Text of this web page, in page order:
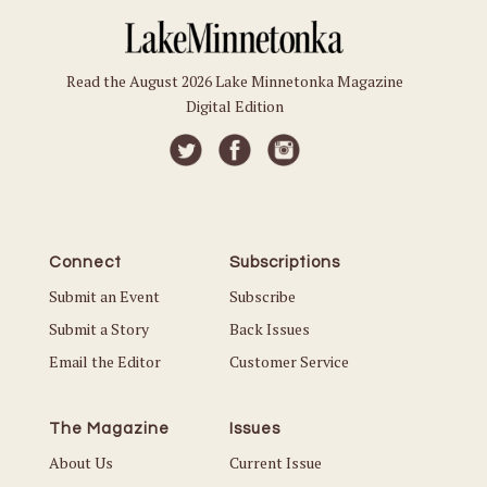
Read the August 2026 Lake Minnetonka Magazine
Digital Edition
Connect
Submit an Event
Submit a Story
Email the Editor
Subscriptions
Subscribe
Back Issues
Customer Service
The Magazine
About Us
Issues
Current Issue